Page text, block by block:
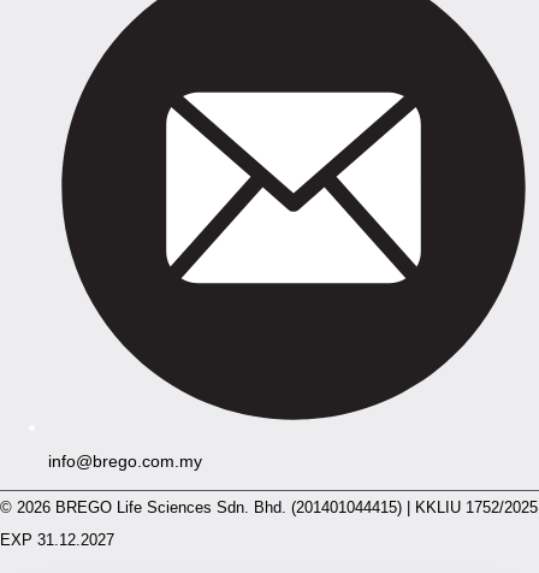
info@brego.com.my
© 2026 BREGO Life Sciences Sdn. Bhd. (201401044415) | KKLIU 1752/2025
EXP 31.12.2027